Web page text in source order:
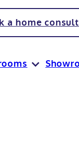
a home